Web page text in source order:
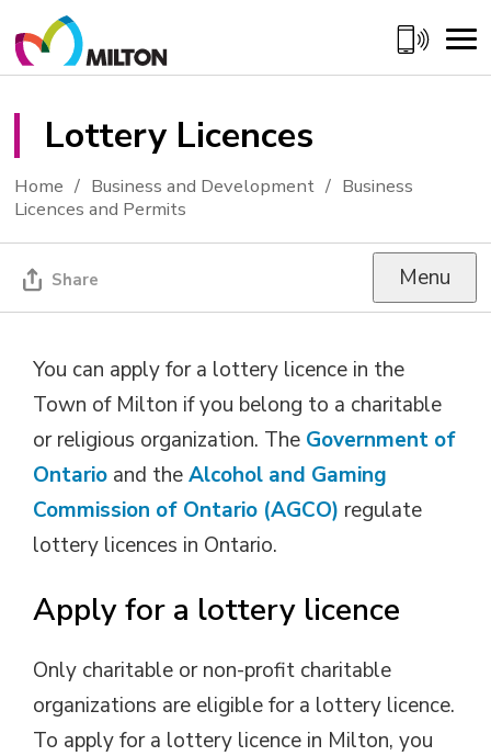
to
Content
Lottery Licences
Home Business and Development
Business
Licences and Permits
Share Menu
You can apply for a lottery licence in the
Town of Milton if you belong to a charitable
or religious organization. The Government of
Ontario and the Alcohol and Gaming
Commission of Ontario (AGCO) regulate
lottery licences in Ontario.
Apply for a lottery licence
Only charitable or non-profit charitable
organizations are eligible for a lottery licence.
To apply for a lottery licence in Milton, you